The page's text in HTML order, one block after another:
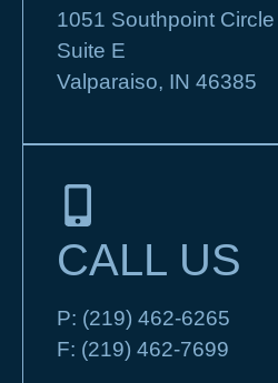
1051 Southpoint Circle
Suite E
Valparaiso, IN 46385
CALL US
P: (219) 462-6265
F: (219) 462-7699